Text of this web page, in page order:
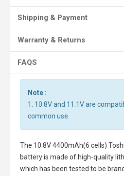
Shipping & Payment
Warranty & Returns
FAQS
Note :
1. 10.8V and 11.1V are
common use.
The 10.8V 4400mAh(6 cells)
batteryis made of high-quality
which has been tested to be